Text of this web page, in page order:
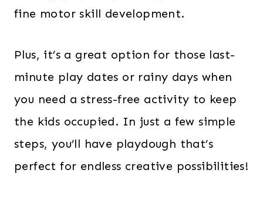
fine motor skill development.
Plus, it’s a great option for those last-
minute play dates or rainy days when
you need a stress-free activity to keep
the kids occupied. In just a few simple
steps, you’ll have playdough that’s
perfect for endless creative possibilities!